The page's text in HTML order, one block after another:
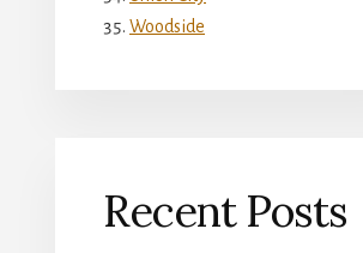
Woodside
Recent Posts